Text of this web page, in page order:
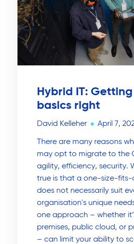
Hybrid IT:
basics right
David Kelleher April 7,
There are many reasons
may opt to migrate to the
agility, efficiency, security.
true is that a one-size-fits-
does not necessarily suit
organisation's unique
one approach – whether
premises, public cloud, or
– can limit your ability to